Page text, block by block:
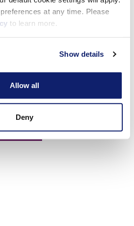
at any time. Please
to learn more.
Show details
Allow all
Deny
your CAS practice